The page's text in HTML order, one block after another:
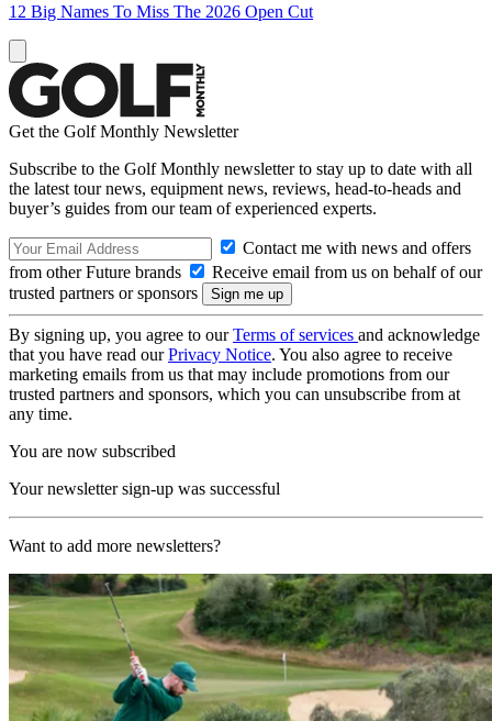
12 Big Names To Miss The 2026 Open Cut
Get the Golf Monthly Newsletter
Subscribe to the Golf Monthly newsletter to stay up to date with all
the latest tour news, equipment news, reviews, head-to-heads and
buyer’s guides from our team of experienced experts.
Contact me with news and offers
from other Future brands
Receive email from us on behalf of our
trusted partners or sponsors
By signing up, you agree to ourTerms of services and acknowledge
that you have read ourPrivacy Notice. You also agree to receive
marketing emails from us that may include promotions from our
trusted partners and sponsors, which you can unsubscribe from at
any time.
You are now subscribed
Your newsletter sign-up was successful
Want to add more newsletters?